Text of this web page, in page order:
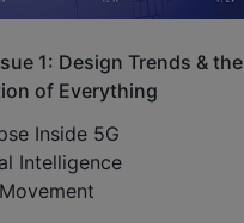
1: Design Trends & the
of Everything
Inside 5G
Intelligence